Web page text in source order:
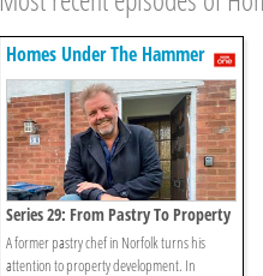
Homes Under The Hammer
Series 29: From Pastry To Property
A former pastry chef in Norfolk turns his
attention to property development. In